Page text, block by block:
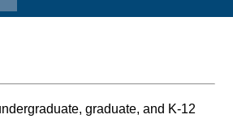
graduate, and K-12